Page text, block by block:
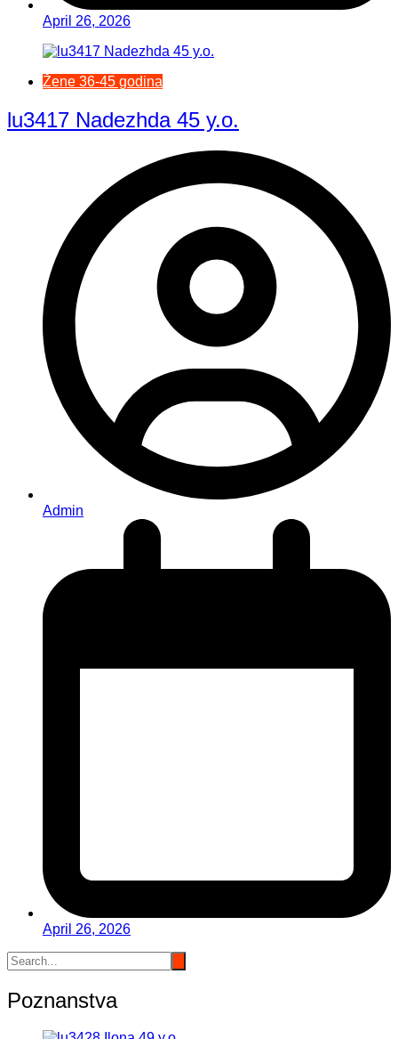
April 26, 2026
Žene 36-45 godina
lu3417 Nadezhda 45 y.o.
Admin
April 26, 2026
Poznanstva